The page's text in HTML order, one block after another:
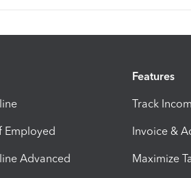
Employed
Advanced
Features
Track
Invoice &
Maximize